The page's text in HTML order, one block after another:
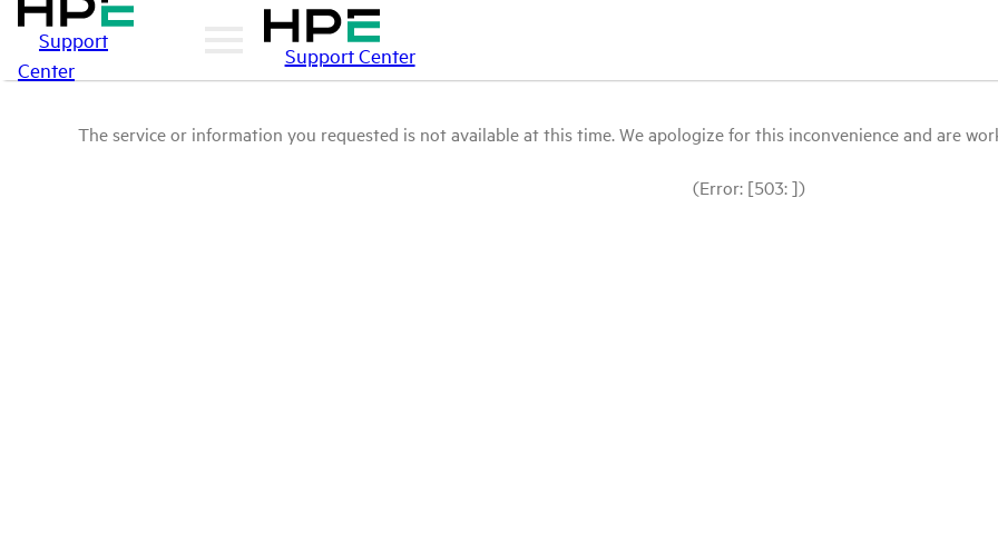
Support
Center
Support Center
The service or information you requested is not available at this time. We apologize for this inconvenience and are
(Error: [503: ])